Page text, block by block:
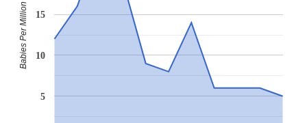
5
10
15
Babies Per Million